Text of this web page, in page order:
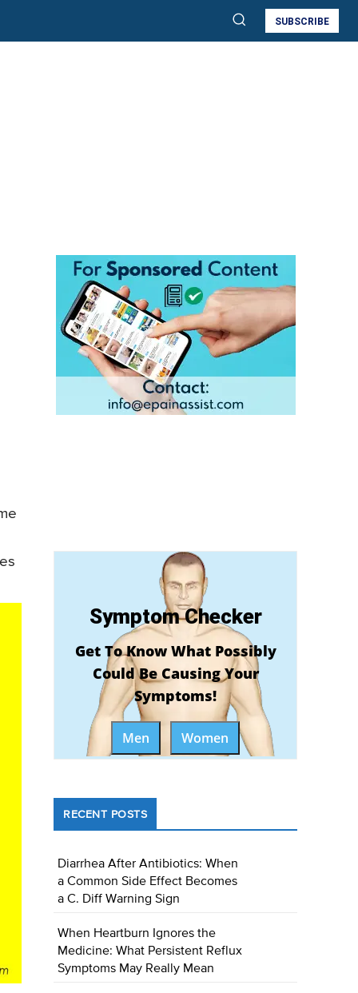
SUBSCRIBE
Symptom Checker
Get To Know What Possibly
Could Be Causing Your
Symptoms!
Men Women
RECENT POSTS
Diarrhea After Antibiotics: When
a Common Side Effect Becomes
a C. Diff Warning Sign
When Heartburn Ignores the
Medicine: What Persistent Reflux
Symptoms May Really Mean